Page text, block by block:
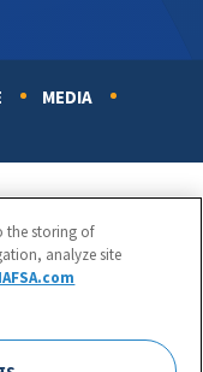
MEDIA
the storing of
analyze site